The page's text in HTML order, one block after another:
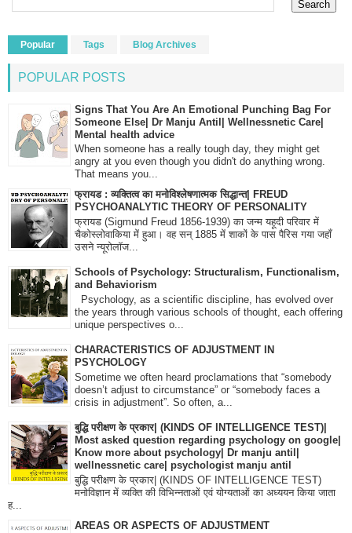
Popular Tags Blog Archives
POPULAR POSTS
Signs That You Are An Emotional Punching Bag For
Someone Else| Dr Manju Antil| Wellnessnetic Care|
Mental health advice
When someone has a really tough day, they might get
angry at you even though you didn't do anything wrong.
That means you...
फ्रायड : व्यक्तित्व का मनोविश्लेषणात्मक सिद्धान्त| FREUD
PSYCHOANALYTIC THEORY OF PERSONALITY
फ्रायड (Sigmund Freud 1856-1939) का जन्म यहूदी परिवार में
चैकोस्लोवाकिया में हुआ। वह सन् 1885 में शाकों के पास पैरिस गया जहाँ
उसने न्यूरोलॉज...
Schools of Psychology: Structuralism, Functionalism,
and Behaviorism
Psychology, as a scientific discipline, has evolved over
the years through various schools of thought, each offering
unique perspectives o...
CHARACTERISTICS OF ADJUSTMENT IN
PSYCHOLOGY
Sometime we often heard proclamations that “somebody
doesn’t adjust to circumstance” or “somebody faces a
crisis in adjustment”. So often, a...
बुद्धि परीक्षण के प्रकार| (KINDS OF INTELLIGENCE TEST)|
Most asked question regarding psychology on google|
Know more about psychology| Dr manju antil|
wellnessnetic care| psychologist manju antil
बुद्धि परीक्षण के प्रकार| (KINDS OF INTELLIGENCE TEST)
मनोविज्ञान में व्यक्ति की विभिन्नताओं एवं योग्यताओं का अध्ययन किया जाता
ह...
AREAS OR ASPECTS OF ADJUSTMENT